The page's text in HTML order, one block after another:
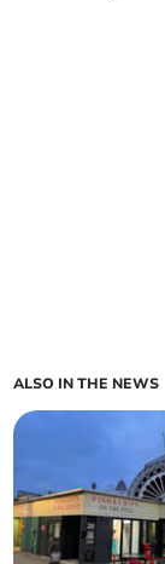
ALSO IN THE NEWS